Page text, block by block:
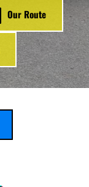
Our Route